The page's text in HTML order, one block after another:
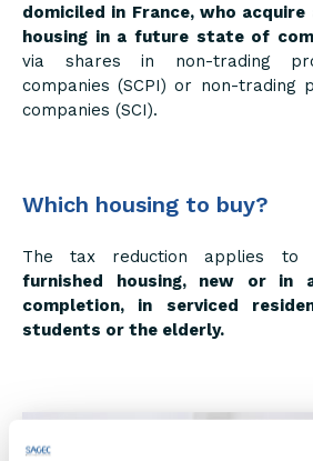
domiciled in France, who
housing in a future state of
via shares in non-trading
companies (SCPI) or non-trading
companies (SCI).
Which housing to buy?
The tax reduction applies to
furnished housing, new or
completion, in serviced
students or the elderly.